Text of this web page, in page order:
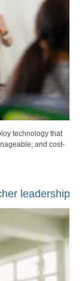
technology that
and cost-
leadership